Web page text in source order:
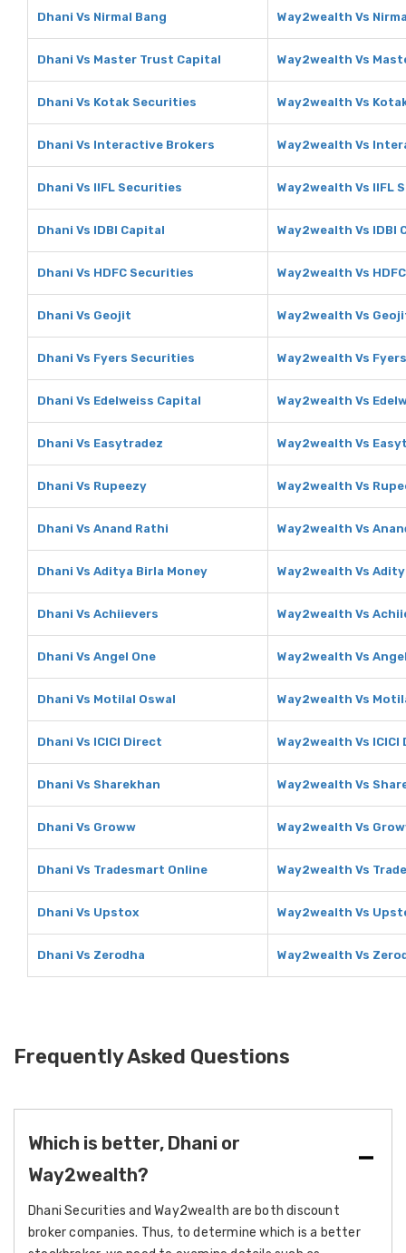
Dhani Vs Nirmal Bang Way2wealth Vs
Dhani Vs Master Trust Capital Way2wealth Vs
Dhani Vs Kotak Securities Way2wealth Vs
Dhani Vs Interactive Brokers Way2wealth Vs
Dhani Vs IIFL Securities Way2wealth Vs IIFL
Dhani Vs IDBI Capital Way2wealth Vs IDBI
Dhani Vs HDFC Securities Way2wealth Vs
Dhani Vs Geojit Way2wealth Vs
Dhani Vs Fyers Securities Way2wealth Vs
Dhani Vs Edelweiss Capital Way2wealth Vs
Dhani Vs Easytradez Way2wealth Vs
Dhani Vs Rupeezy Way2wealth Vs
Dhani Vs Anand Rathi Way2wealth Vs
Dhani Vs Aditya Birla Money Way2wealth Vs
Dhani Vs Achiievers Way2wealth Vs
Dhani Vs Angel One Way2wealth Vs
Dhani Vs Motilal Oswal Way2wealth Vs
Dhani Vs ICICI Direct Way2wealth Vs ICICI
Dhani Vs Sharekhan Way2wealth Vs
Dhani Vs Groww Way2wealth Vs
Dhani Vs Tradesmart Online Way2wealth Vs
Dhani Vs Upstox Way2wealth Vs
Dhani Vs Zerodha Way2wealth Vs
Frequently Asked Questions
Which is better, Dhani or
Way2wealth?
Dhani Securities and Way2wealth are both discount
broker companies. Thus, to determine which is a better